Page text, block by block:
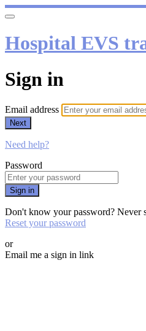
Hospital EVS
Sign in
Email address
Next
Need help?
Password
Sign in
Don't know your password? Never
Reset your password
or
Email me a sign in link